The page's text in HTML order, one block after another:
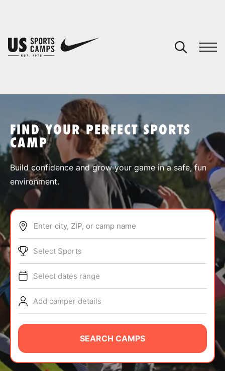
SPORTS
ABOUT
TIPS
NEWS
CAMP STORE
LOGIN
FIND YOUR PERFECT SPORTS
CAMP
Build confidence and grow your game in a safe, fun
environment.
Enter city, ZIP, or camp name
Select Sports
Select dates range
Add camper details
SEARCH CAMPS
You have no camps in your cart.